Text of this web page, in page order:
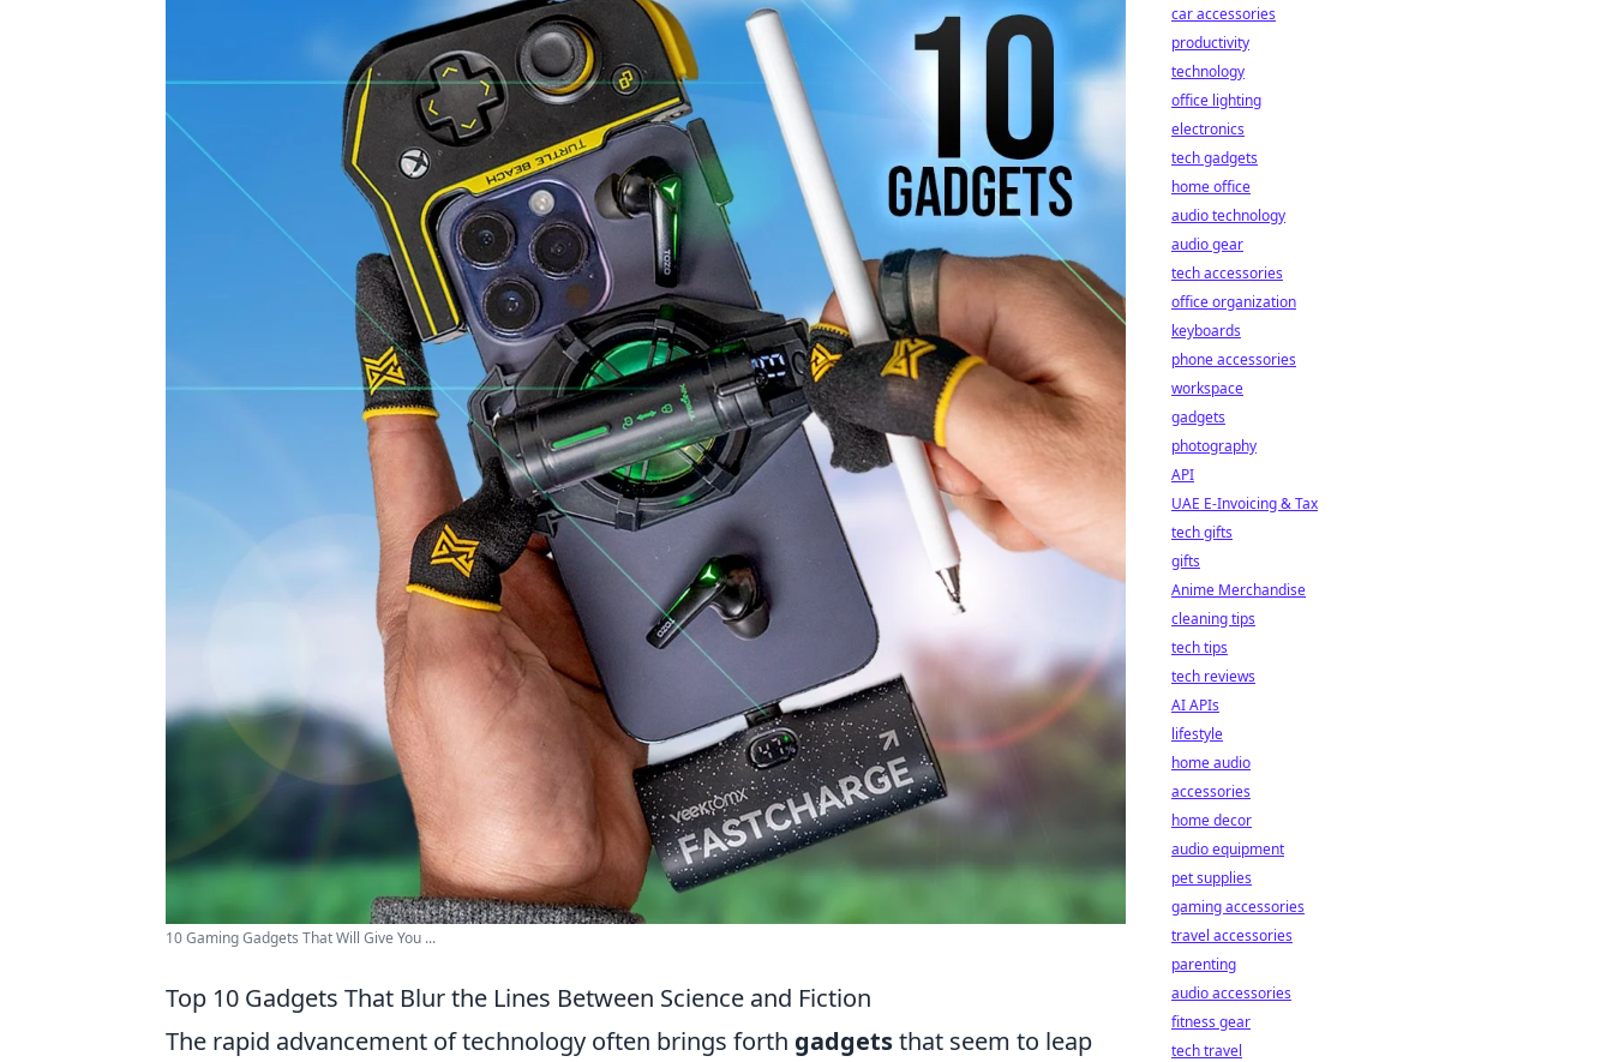
10 Gaming Gadgets That Will Give You ...
Top 10 Gadgets That Blur the Lines Between Science and Fiction
The rapid advancement of technology often brings forth gadgetsthat seem to leap
car accessories
productivity
technology
office lighting
electronics
tech gadgets
home office
audio technology
audio gear
tech accessories
office organization
keyboards
phone accessories
workspace
gadgets
photography
API
UAE E-Invoicing & Tax
tech gifts
gifts
Anime Merchandise
cleaning tips
tech tips
tech reviews
AI APIs
lifestyle
home audio
accessories
home decor
audio equipment
pet supplies
gaming accessories
travel accessories
parenting
audio accessories
fitness gear
tech travel